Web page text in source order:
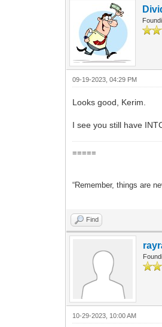
09-19-2023, 04:29 PM
Looks good, Kerim.
I see you still have
=====
“Remember, things are
Find
10-29-2023, 10:00 AM